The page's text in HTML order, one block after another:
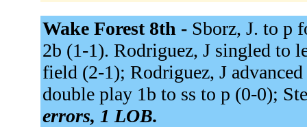
Wake Forest 8th - Sborz, J. to p
2b (1-1). Rodriguez, J singled to
field (2-1); Rodriguez, J
double play 1b to ss to p (0-0);
errors, 1 LOB.